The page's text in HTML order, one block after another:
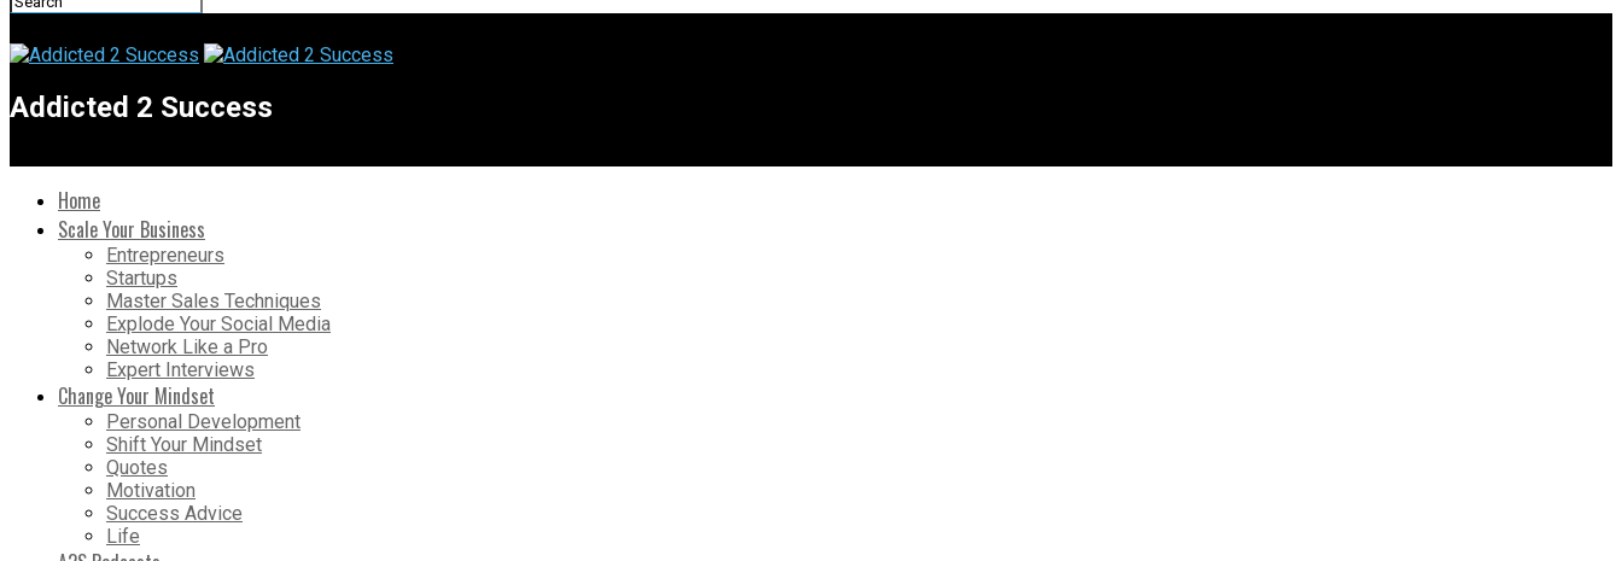
Addicted 2 Success
Home
Scale Your Business
Entrepreneurs
Startups
Master Sales Techniques
Explode Your Social Media
Network Like a Pro
Expert Interviews
Change Your Mindset
Personal Development
Shift Your Mindset
Quotes
Motivation
Success Advice
Life